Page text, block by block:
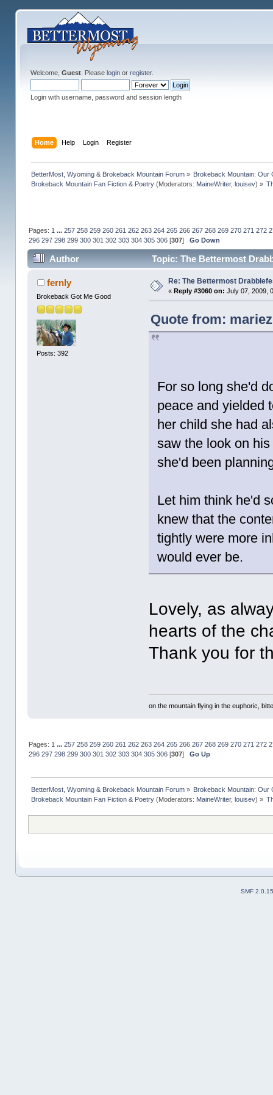
Welcome, Guest. Please loginor register.
Login with username, password and session length
Home Help Login Register
BetterMost, Wyoming & Brokeback Mountain Forum» Brokeback Mountain: Our
Brokeback Mountain Fan Fiction & Poetry(Moderators: MaineWriter, louisev) »
Pages: 1 ... 257 258 259 260 261 262 263 264 265 266 267 268 269 270 271 272
296 297 298 299 300 301 302 303 304 305 306[307] Go Down
Author Topic: The Bettermost
fernly
Brokeback Got Me Good
Posts: 392
Re: The Bettermost
« Reply #3060 on: July 07, 2009,
Quote from:
For so long she'd
peace and yielded
her child she had
saw the look on
she'd been
Let him think he'd
knew that the
tightly were more
would ever be.
Lovely, as
hearts of the
Thank you for
on the mountain flying in the euphoric,
Pages: 1 ... 257 258 259 260 261 262 263 264 265 266 267 268 269 270 271 272
296 297 298 299 300 301 302 303 304 305 306[307] Go Up
BetterMost, Wyoming & Brokeback Mountain Forum» Brokeback Mountain: Our
Brokeback Mountain Fan Fiction & Poetry(Moderators: MaineWriter, louisev) »
SMF 2.0.15